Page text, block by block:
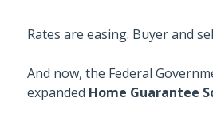
Rates are easing. Buyer and
And now, the Federal
expanded Home Guarantee